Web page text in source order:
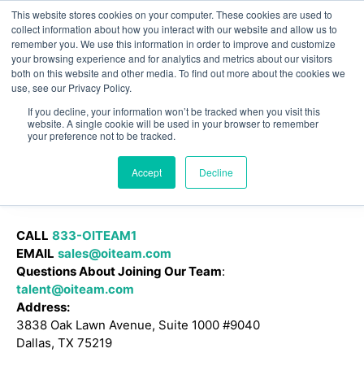
This website stores cookies on your computer. These cookies are used to
collect information about how you interact with our website and allow us to
remember you. We use this information in order to improve and customize
your browsing experience and for analytics and metrics about our visitors
both on this website and other media. To find out more about the cookies we
use, see our Privacy Policy.
If you decline, your information won’t be tracked when you visit this
website. A single cookie will be used in your browser to remember
your preference not to be tracked.
Accept Decline
Omni for Contractors
CALL 833-OITEAM1
EMAIL sales@oiteam.com
Questions About Joining Our Team:
talent@oiteam.com
Address:
3838 Oak Lawn Avenue, Suite 1000 #9040
Dallas, TX 75219